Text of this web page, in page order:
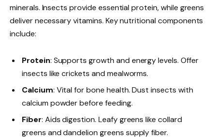
minerals. Insects provide essential protein, while greens
deliver necessary vitamins. Key nutritional components
include:
Protein: Supports growth and energy levels. Offer
insects like crickets and mealworms.
Calcium: Vital for bone health. Dust insects with
calcium powder before feeding.
Fiber: Aids digestion. Leafy greens like collard
greens and dandelion greens supply fiber.